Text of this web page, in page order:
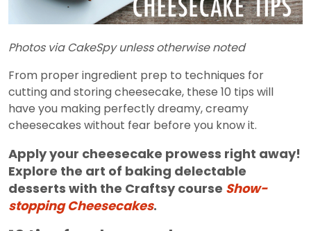
Photos via CakeSpy unless otherwise noted
From proper ingredient prep to techniques for
cutting and storing cheesecake, these 10 tips will
have you making perfectly dreamy, creamy
cheesecakes without fear before you know it.
Apply your cheesecake prowess right away!
Explore the art of baking delectable
desserts with the Craftsy course Show-
stopping Cheesecakes.